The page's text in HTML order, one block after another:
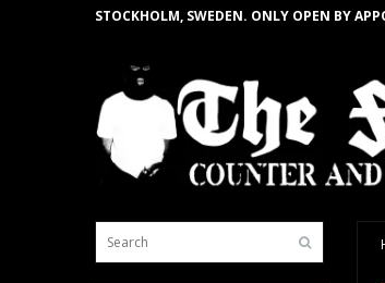
STOCKHOLM, SWEDEN. ONLY OPEN BY